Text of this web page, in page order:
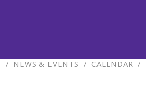
/ NEWS & EVENTS / CALENDAR /